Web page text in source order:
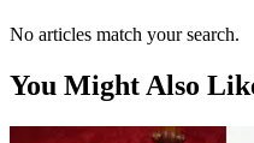
No articles match your search.
You Might Also